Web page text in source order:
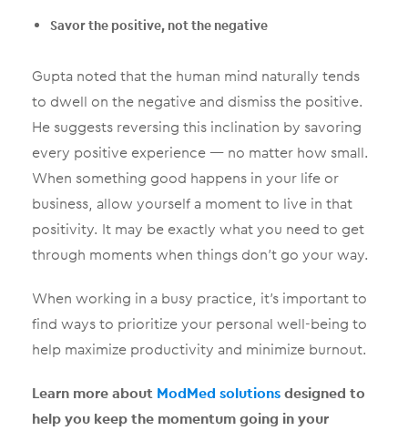
Savor the positive, not the negative
Gupta noted that the human mind naturally tends
to dwell on the negative and dismiss the positive.
He suggests reversing this inclination by savoring
every positive experience — no matter how small.
When something good happens in your life or
business, allow yourself a moment to live in that
positivity. It may be exactly what you need to get
through moments when things don’t go your way.
When working in a busy practice, it’s important to
find ways to prioritize your personal well-being to
help maximize productivity and minimize burnout.
Learn more about ModMed solutionsdesigned to
help you keep the momentum going in your